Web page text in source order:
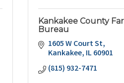
Kankakee County
Bureau
1605 W Court St
Kankakee IL60901
(815) 932-7471